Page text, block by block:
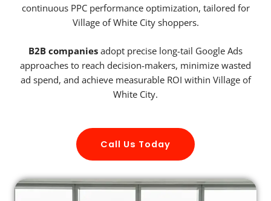
continuous PPC performance optimization, tailored for
Village of White City shoppers.
B2B companies adopt precise long-tail Google Ads
approaches to reach decision-makers, minimize wasted
ad spend, and achieve measurable ROI within Village of
White City.
Call Us Today